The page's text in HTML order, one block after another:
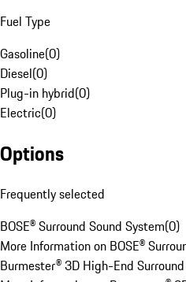
Fuel Type
Gasoline(0)
Diesel(0)
Plug-in hybrid(0)
Electric(0)
Options
Frequently selected
BOSE® Surround Sound System(0)
More Information on BOSE®
Burmester® 3D High-End